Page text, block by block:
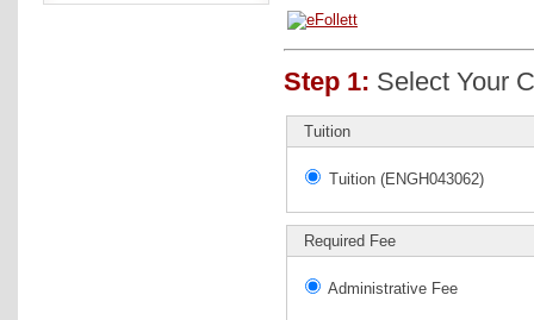
Step 1: Select Your
Tuition
Tuition (ENGH043062)
Required Fee
Administrative Fee